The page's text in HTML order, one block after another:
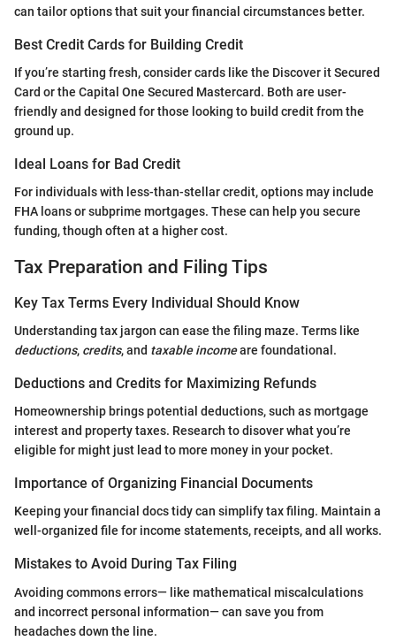
can tailor options that suit your financial circumstances better.
Best Credit Cards for Building Credit
If you’re starting fresh, consider cards like the Discover it Secured
Card or the Capital One Secured Mastercard. Both are user-
friendly and designed for those looking to build credit from the
ground up.
Ideal Loans for Bad Credit
For individuals with less-than-stellar credit, options may include
FHA loans or subprime mortgages. These can help you secure
funding, though often at a higher cost.
Tax Preparation and Filing Tips
Key Tax Terms Every Individual Should Know
Understanding tax jargon can ease the filing maze. Terms like
deductions, credits, and taxable incomeare foundational.
Deductions and Credits for Maximizing Refunds
Homeownership brings potential deductions, such as mortgage
interest and property taxes. Research to disover what you’re
eligible for might just lead to more money in your pocket.
Importance of Organizing Financial Documents
Keeping your financial docs tidy can simplify tax filing. Maintain a
well-organized file for income statements, receipts, and all works.
Mistakes to Avoid During Tax Filing
Avoiding commons errors— like mathematical miscalculations
and incorrect personal information— can save you from
headaches down the line.